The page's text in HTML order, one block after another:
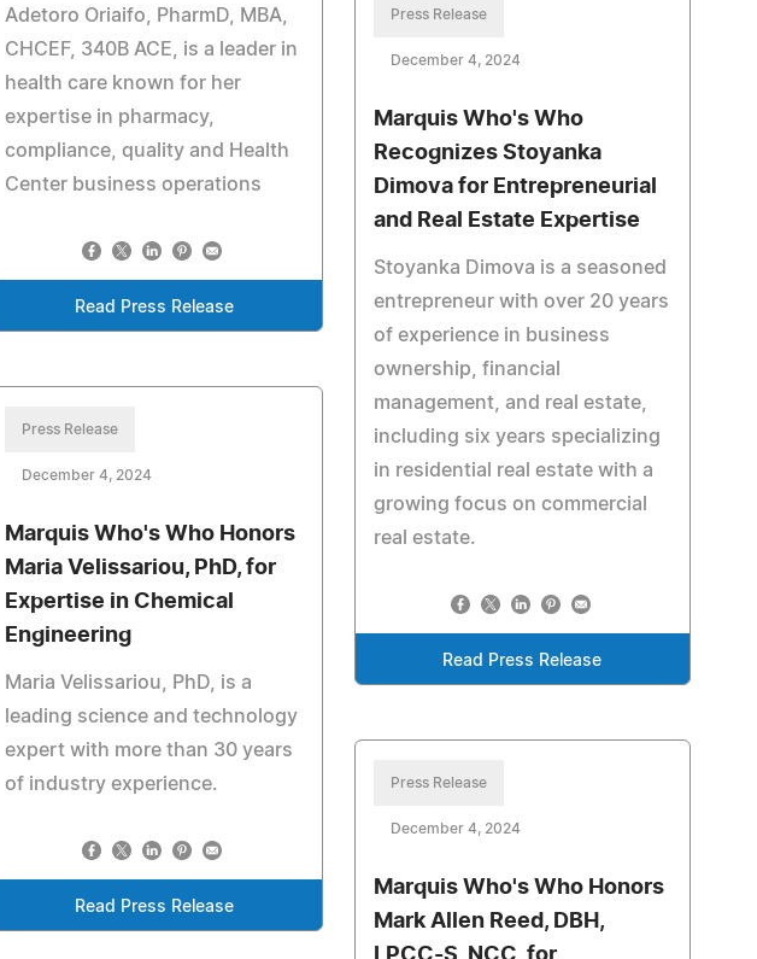
Adetoro Oriaifo, PharmD, MBA,
CHCEF, 340B ACE, is a leader in
health care known for her
expertise in pharmacy,
compliance, quality and Health
Center business operations
Read Press Release
Press Release
December 4, 2024
Marquis Who's Who
Recognizes Stoyanka
Dimova for Entrepreneurial
and Real Estate Expertise
Stoyanka Dimova is a seasoned
entrepreneur with over 20 years
of experience in business
ownership, financial
management, and real estate,
including six years specializing
in residential real estate with a
growing focus on commercial
real estate.
Read Press Release
Press Release
December 4, 2024
Marquis Who's Who Honors
Maria Velissariou, PhD, for
Expertise in Chemical
Engineering
Maria Velissariou, PhD, is a
leading science and technology
expert with more than 30 years
of industry experience.
Read Press Release
Press Release
December 4, 2024
Marquis Who's Who Honors
Mark Allen Reed, DBH,